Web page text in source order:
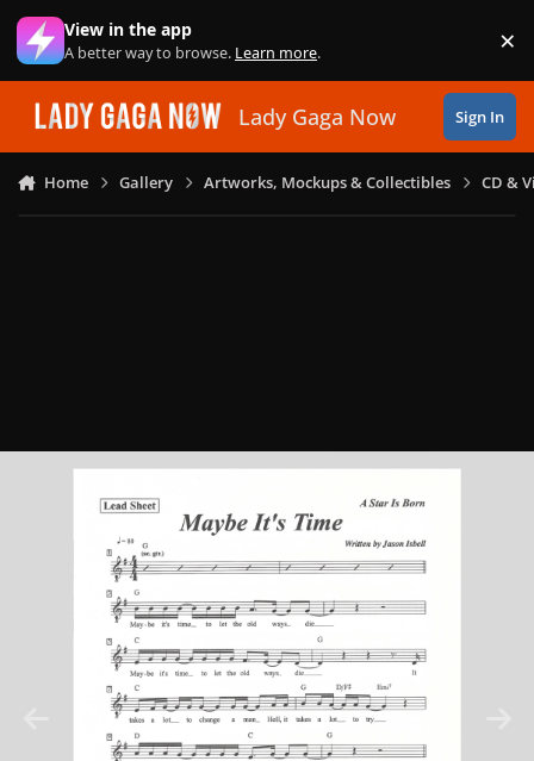
Skip to content
View in the app
A better way to browse. Learn more. ×
Lady Gaga Now Sign In
Home Gallery Artworks, Mockups & Collectibles CD &